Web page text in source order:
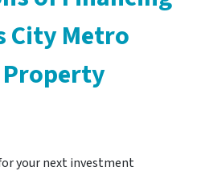
City Metro
your next investment